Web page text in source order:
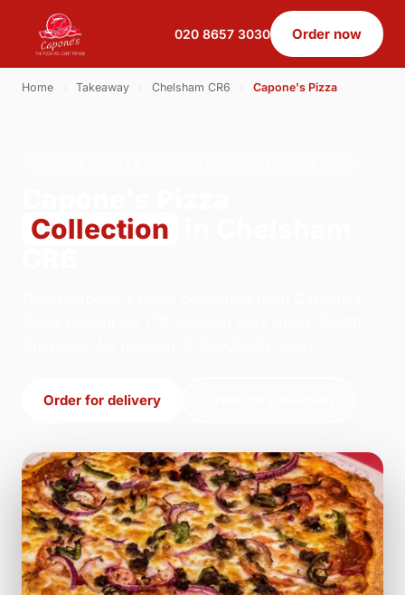
020 8657 3030 Order now
Home Takeaway Chelsham CR6 Capone's Pizza
Collection
Order for delivery